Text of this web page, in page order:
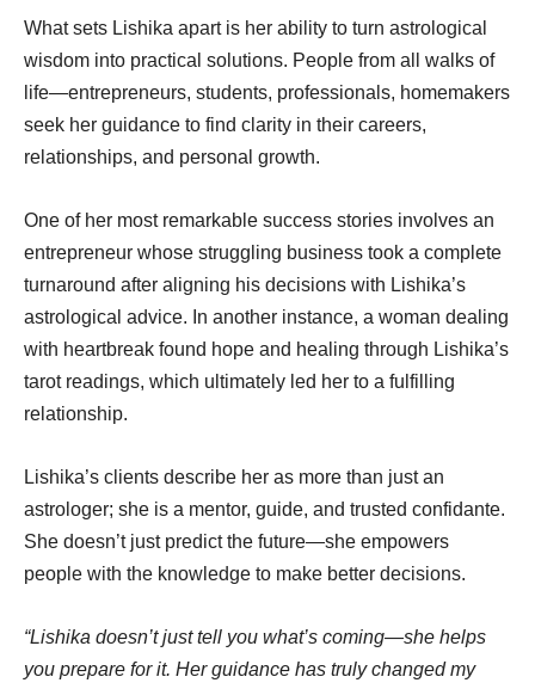
What sets Lishika apart is her ability to turn astrological
wisdom into practical solutions. People from all walks of
life—entrepreneurs, students, professionals, homemakers
seek her guidance to find clarity in their careers,
relationships, and personal growth.
One of her most remarkable success stories involves an
entrepreneur whose struggling business took a complete
turnaround after aligning his decisions with Lishika’s
astrological advice. In another instance, a woman dealing
with heartbreak found hope and healing through Lishika’s
tarot readings, which ultimately led her to a fulfilling
relationship.
Lishika’s clients describe her as more than just an
astrologer; she is a mentor, guide, and trusted confidante.
She doesn’t just predict the future—she empowers
people with the knowledge to make better decisions.
“Lishika doesn’t just tell you what’s coming—she helps
you prepare for it. Her guidance has truly changed my